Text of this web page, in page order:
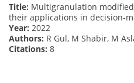
Title: Multigranulation
their applications in decision-
Year: 2022
Authors: R Gul, M Shabir, M
Citations: 8